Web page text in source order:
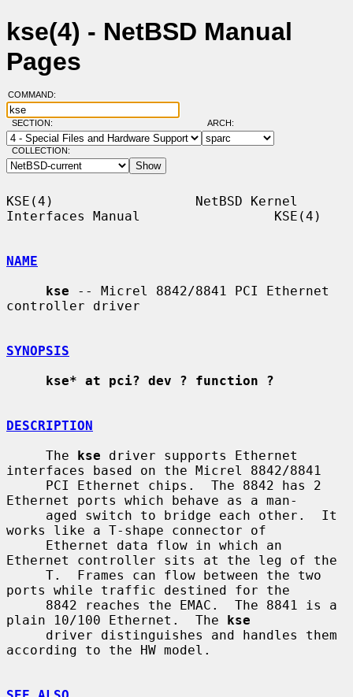
kse(4) - NetBSD Manual
Pages
COMMAND:
SECTION: ARCH:
COLLECTION:
KSE(4)                  NetBSD Kernel
Interfaces Manual                 KSE(4)
NAME
kse -- Micrel 8842/8841 PCI Ethernet
controller driver
SYNOPSIS
kse* at pci? dev ? function ?
DESCRIPTION
     The
kse driver supports Ethernet
interfaces based on the Micrel 8842/8841
Ethernet ports which behave as a man-
works like a T-shape connector of
Ethernet controller sits at the leg of the
ports while traffic destined for the
plain 10/100 Ethernet.  The kse
according to the HW model.